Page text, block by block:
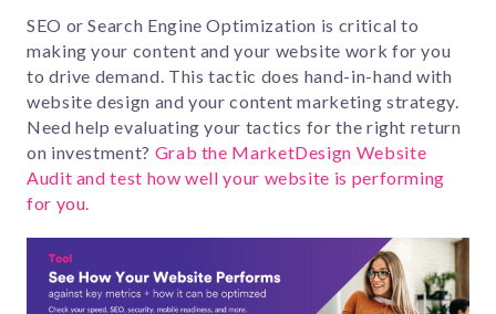
SEO or Search Engine Optimization is critical to
making your content and your website work for you
to drive demand. This tactic does hand-in-hand with
website design and your content marketing strategy.
Need help evaluating your tactics for the right return
on investment? Grab the MarketDesign Website
Audit and test how well your website is performing
for you.